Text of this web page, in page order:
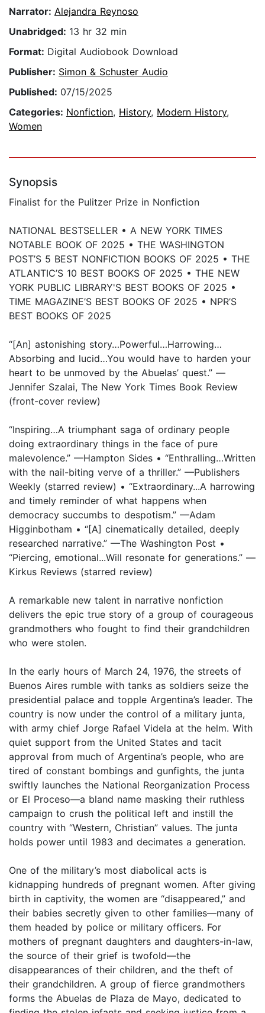
Narrator: Alejandra Reynoso
Unabridged: 13 hr 32 min
Format: Digital Audiobook Download
Publisher: Simon & Schuster Audio
Published: 07/15/2025
Categories: Nonfiction, History, Modern History,
Women
Synopsis
Finalist for the Pulitzer Prize in Nonfiction
NATIONAL BESTSELLER • A NEW YORK TIMES
NOTABLE BOOK OF 2025 • THE WASHINGTON
POST’S 5 BEST NONFICTION BOOKS OF 2025 • THE
ATLANTIC’S 10 BEST BOOKS OF 2025 • THE NEW
YORK PUBLIC LIBRARY'S BEST BOOKS OF 2025 •
TIME MAGAZINE’S BEST BOOKS OF 2025 • NPR’S
BEST BOOKS OF 2025
“[An] astonishing story…Powerful…Harrowing…
Absorbing and lucid…You would have to harden your
heart to be unmoved by the Abuelas’ quest.” —
Jennifer Szalai, The New York Times Book Review
(front-cover review)
“Inspiring…A triumphant saga of ordinary people
doing extraordinary things in the face of pure
malevolence.” —Hampton Sides • “Enthralling…Written
with the nail-biting verve of a thriller.” —Publishers
Weekly (starred review) • “Extraordinary...A harrowing
and timely reminder of what happens when
democracy succumbs to despotism.” —Adam
Higginbotham • “[A] cinematically detailed, deeply
researched narrative.” —The Washington Post •
“Piercing, emotional...Will resonate for generations.” —
Kirkus Reviews (starred review)
A remarkable new talent in narrative nonfiction
delivers the epic true story of a group of courageous
grandmothers who fought to find their grandchildren
who were stolen.
In the early hours of March 24, 1976, the streets of
Buenos Aires rumble with tanks as soldiers seize the
presidential palace and topple Argentina’s leader. The
country is now under the control of a military junta,
with army chief Jorge Rafael Videla at the helm. With
quiet support from the United States and tacit
approval from much of Argentina’s people, who are
tired of constant bombings and gunfights, the junta
swiftly launches the National Reorganization Process
or El Proceso—a bland name masking their ruthless
campaign to crush the political left and instill the
country with “Western, Christian” values. The junta
holds power until 1983 and decimates a generation.
One of the military’s most diabolical acts is
kidnapping hundreds of pregnant women. After giving
birth in captivity, the women are “disappeared,” and
their babies secretly given to other families—many of
them headed by police or military officers. For
mothers of pregnant daughters and daughters-in-law,
the source of their grief is twofold—the
disappearances of their children, and the theft of
their grandchildren. A group of fierce grandmothers
forms the Abuelas de Plaza de Mayo, dedicated to